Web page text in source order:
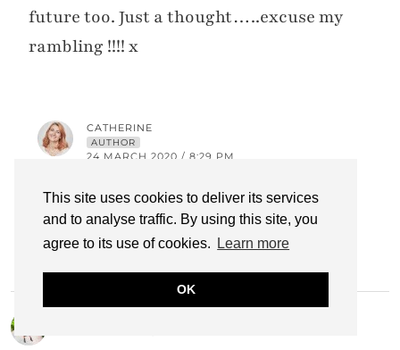
This site uses cookies to deliver its services
and to analyse traffic. By using this site, you
agree to its use of cookies.
Learn more
OK
future too. Just a thought…..excuse my
rambling !!!! x
CATHERINE
AUTHOR
24 MARCH 2020 / 8:29 PM
I’ll see what I can do, Karen! xx =starts
thinking=